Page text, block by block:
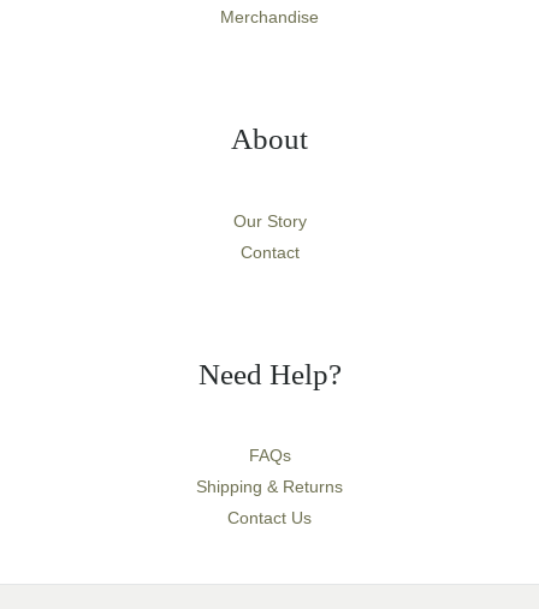
Merchandise
About
Our Story
Contact
Need Help?
FAQs
Shipping & Returns
Contact Us